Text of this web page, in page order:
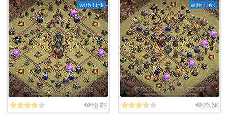
with Link
58.8K
with Link
26.6K